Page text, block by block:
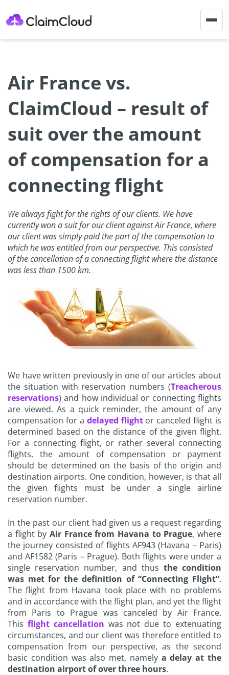
Air France vs.
ClaimCloud – result of
suit over the amount
of compensation for a
connecting flight
We always fight for the rights of our clients. We have
currently won a suit for our client against Air France, where
our client was simply paid the part of the compensation to
which he was entitled from our perspective. This consisted
of the cancellation of a connecting flight where the distance
was less than 1500 km.
We have written previously in one of our articles about
the situation with reservation numbers (Treacherous
reservations) and how individual or connecting flights
are viewed. As a quick reminder, the amount of any
compensation for a delayed flightor canceled flight is
determined based on the distance of the given flight.
For a connecting flight, or rather several connecting
flights, the amount of compensation or payment
should be determined on the basis of the origin and
destination airports. One condition, however, is that all
the given flights must be under a single airline
reservation number.
In the past our client had given us a request regarding
a flight by Air France from Havana to Prague, where
the journey consisted of flights AF943 (Havana – Paris)
and AF1582 (Paris – Prague). Both flights were under a
single reservation number, and thus the condition
was met for the definition of “Connecting Flight”.
The flight from Havana took place with no problems
and in accordance with the flight plan, and yet the flight
from Paris to Prague was canceled by Air France.
This flight cancellation was not due to extenuating
circumstances, and our client was therefore entitled to
compensation from our perspective, as the second
basic condition was also met, namely a delay at the
destination airport of over three hours.